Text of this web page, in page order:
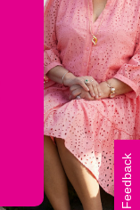
Feedback